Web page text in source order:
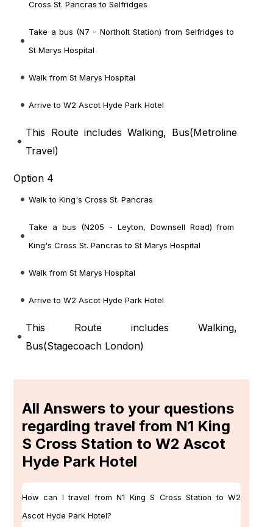
Cross St. Pancras to Selfridges
Take a bus (N7 - Northolt Station) from Selfridges to
St Marys Hospital
Walk from St Marys Hospital
Arrive to W2 Ascot Hyde Park Hotel
This Route includes Walking, Bus(Metroline
Travel)
Option 4
Walk to King's Cross St. Pancras
Take a bus (N205 - Leyton, Downsell Road) from
King's Cross St. Pancras to St Marys Hospital
Walk from St Marys Hospital
Arrive to W2 Ascot Hyde Park Hotel
This Route includes Walking,
Bus(Stagecoach London)
All Answers to your questions
regarding travel from N1 King
S Cross Station to W2 Ascot
Hyde Park Hotel
How can I travel from N1 King S Cross Station to W2
Ascot Hyde Park Hotel?